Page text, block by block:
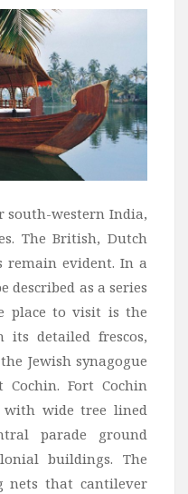
south-western India,
The British, Dutch
remain evident. In a
described as a series
place to visit is the
its detailed frescos,
Jewish synagogue
Fort Cochin
with wide tree lined
parade ground
buildings. The
nets that cantilever